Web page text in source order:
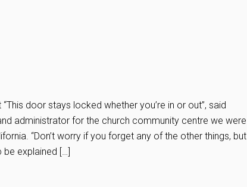
door stays locked whether you’re in or out”, said
administrator for the church community centre we were
“Don’t worry if you forget any of the other things, but
be explained […]